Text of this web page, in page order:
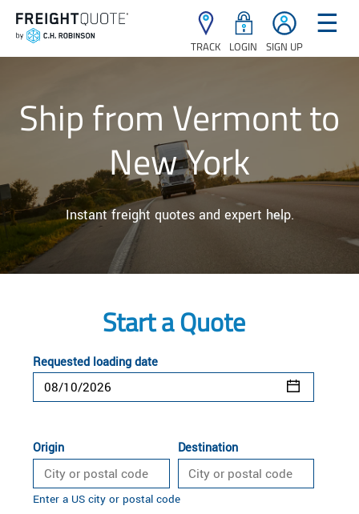
TRACK LOGIN SIGN UP
☰
Ship from Vermont to
New York
Instant freight quotes and expert help.
Start a Quote
Requested loading date
Origin Destination
Enter a US city or postal code